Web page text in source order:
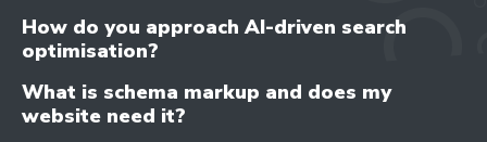
How do you approach AI-driven search
optimisation?
What is schema markup and does my
website need it?